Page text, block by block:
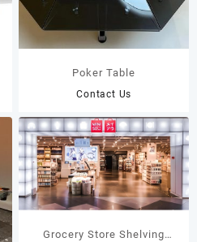
Poker Table
Contact Us
Grocery Store Shelving